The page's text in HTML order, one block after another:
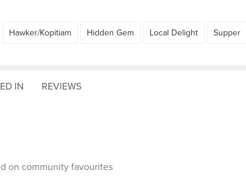
Hawker/Kopitiam Hidden Gem Local Delight Supper
IN REVIEWS
on community favourites